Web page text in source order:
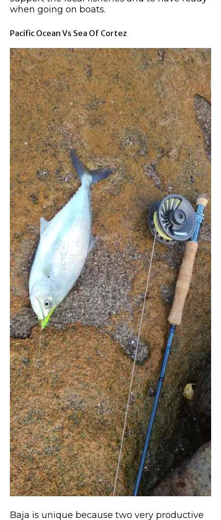
when going on boats.
Pacific Ocean Vs Sea Of Cortez
Baja is unique because two very productive